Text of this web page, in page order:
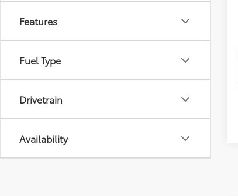
Features
Fuel Type
Drivetrain
Availability